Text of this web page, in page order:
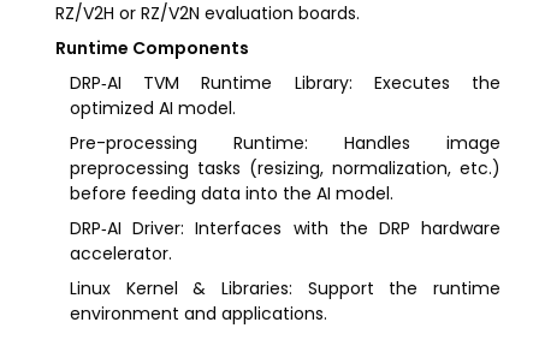
RZ/V2H or RZ/V2N evaluation boards.
Runtime Components
DRP‑AI TVM Runtime Library: Executes the
optimized AI model.
Pre-processing Runtime: Handles image
preprocessing tasks (resizing, normalization, etc.)
before feeding data into the AI model.
DRP‑AI Driver: Interfaces with the DRP hardware
accelerator.
Linux Kernel & Libraries: Support the runtime
environment and applications.